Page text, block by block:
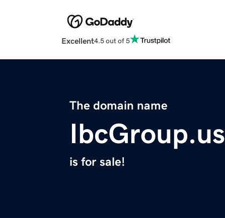
Excellent4.5 out of 5
The domain name
IbcGroup.us
is for sale!